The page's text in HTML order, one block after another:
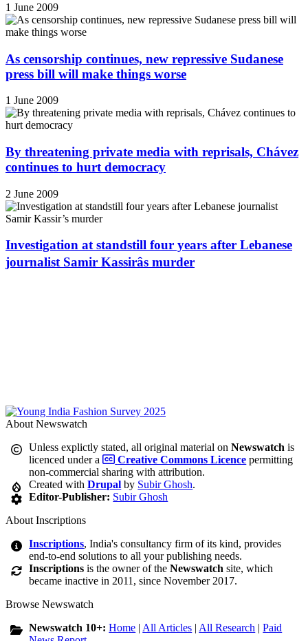
1 June 2009
As censorship continues, new repressive Sudanese
press bill will make things worse
1 June 2009
By threatening private media with reprisals, Chávez
continues to hurt democracy
2 June 2009
Investigation at standstill four years after Lebanese
journalist Samir Kassirâs murder
About Newswatch
Unless explictly stated, all original material onNewswatch is
licenced under a
Creative Commons Licence permitting
non-commercial sharing with attribution.
Created withDrupal by Subir Ghosh.
Editor-Publisher: Subir Ghosh
About Inscriptions
Inscriptions, India's consultancy firm of its kind, provides
end-to-end solutions to all your publishing needs.
Inscriptions is the owner of theNewswatch site, which
became inactive in 2011, since November 2017.
Browse Newswatch
Newswatch 10+:Home | All Articles | All Research |Paid